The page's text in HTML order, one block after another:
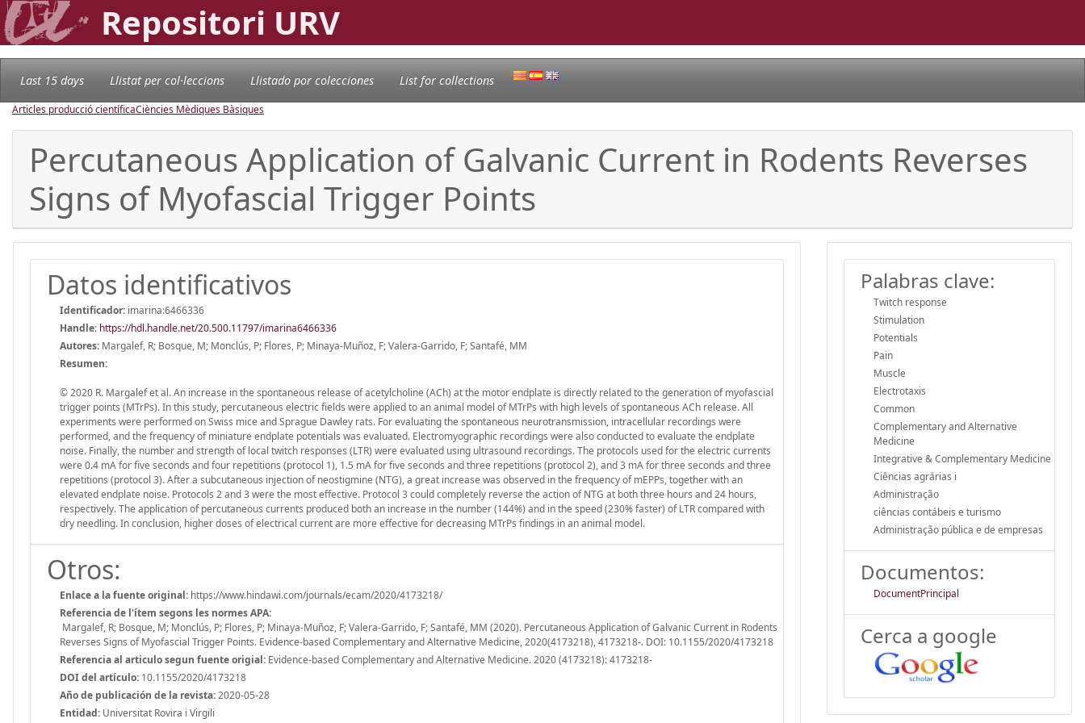
Repositori URV
Last 15 days Llistat per col·leccions Llistado por colecciones List for collections
Articles producció científicaCiències Mèdiques Bàsiques
Percutaneous Application of Galvanic Current in Rodents Reverses
Signs of Myofascial Trigger Points
Datos identificativos
Identificador: imarina:6466336
Handle: https://hdl.handle.net/20.500.11797/imarina6466336
Autores: Margalef, R; Bosque, M; Monclús, P; Flores, P; Minaya-Muñoz, F; Valera-Garrido, F; Santafé, MM
Resumen:
© 2020 R. Margalef et al. An increase in the spontaneous release of acetylcholine (ACh) at the motor endplate is directly related to the generation of myofascial
trigger points (MTrPs). In this study, percutaneous electric fields were applied to an animal model of MTrPs with high levels of spontaneous ACh release. All
experiments were performed on Swiss mice and Sprague Dawley rats. For evaluating the spontaneous neurotransmission, intracellular recordings were
performed, and the frequency of miniature endplate potentials was evaluated. Electromyographic recordings were also conducted to evaluate the endplate
noise. Finally, the number and strength of local twitch responses (LTR) were evaluated using ultrasound recordings. The protocols used for the electric currents
were 0.4 mA for five seconds and four repetitions (protocol 1), 1.5 mA for five seconds and three repetitions (protocol 2), and 3 mA for three seconds and three
repetitions (protocol 3). After a subcutaneous injection of neostigmine (NTG), a great increase was observed in the frequency of mEPPs, together with an
elevated endplate noise. Protocols 2 and 3 were the most effective. Protocol 3 could completely reverse the action of NTG at both three hours and 24 hours,
respectively. The application of percutaneous currents produced both an increase in the number (144%) and in the speed (230% faster) of LTR compared with
dry needling. In conclusion, higher doses of electrical current are more effective for decreasing MTrPs findings in an animal model.
Otros:
Enlace a la fuente original: https://www.hindawi.com/journals/ecam/2020/4173218/
Referencia de l'ítem segons les normes APA:
Margalef, R; Bosque, M; Monclús, P; Flores, P; Minaya-Muñoz, F; Valera-Garrido, F; Santafé, MM (2020). Percutaneous Application of Galvanic Current in Rodents
Reverses Signs of Myofascial Trigger Points. Evidence-based Complementary and Alternative Medicine, 2020(4173218), 4173218-. DOI: 10.1155/2020/4173218
Referencia al articulo segun fuente origial: Evidence-based Complementary and Alternative Medicine. 2020 (4173218): 4173218-
DOI del artículo: 10.1155/2020/4173218
Año de publicación de la revista:2020-05-28
Entidad: Universitat Rovira i Virgili
Palabras clave:
Twitch response
Stimulation
Potentials
Pain
Muscle
Electrotaxis
Common
Complementary and Alternative
Medicine
Integrative & Complementary Medicine
Ciências agrárias i
Administração
ciências contábeis e turismo
Administração pública e de empresas
Documentos:
DocumentPrincipal
Cerca a google